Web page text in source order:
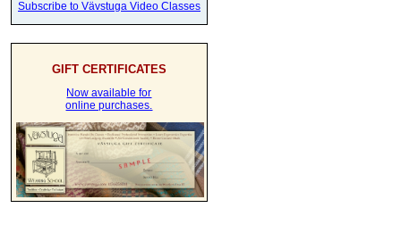
Subscribe to Vävstuga Video Classes
GIFT CERTIFICATES
Now available for
online purchases.